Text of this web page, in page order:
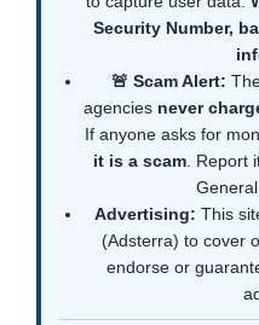
Security Number,
🚨 Scam Alert:
agencies never
If anyone asks for
it is a scam. Report
Advertising: This
(Adsterra) to cover
endorse or